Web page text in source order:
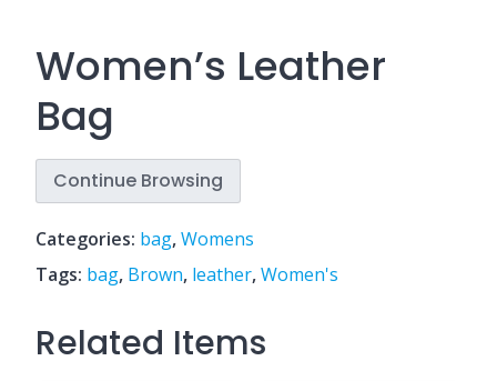
Women’s Leather
Bag
Continue Browsing
Categories: bag,Womens
Tags: bag, Brown, leather,Women's
Related Items